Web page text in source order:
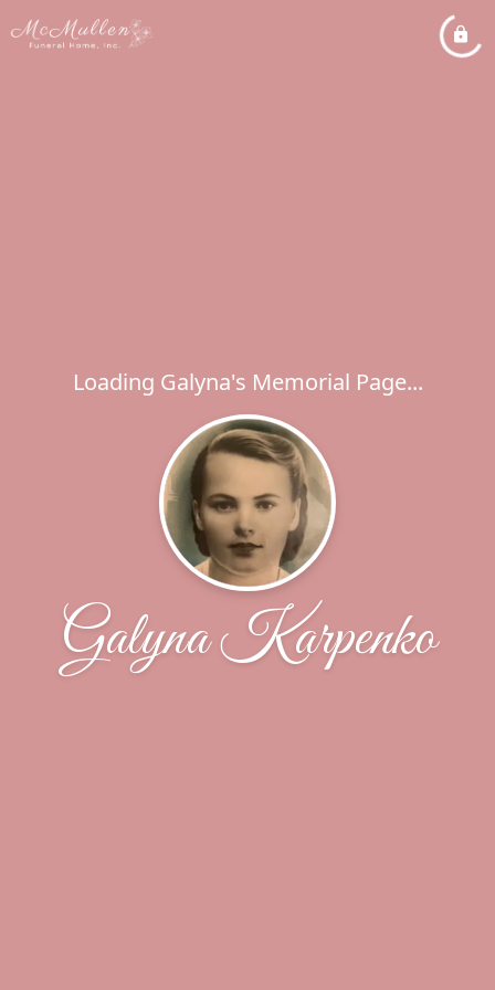
Loading Galyna's Memorial Page...
Galyna Karpenko